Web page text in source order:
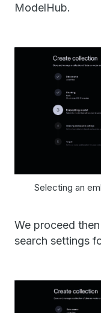
ModelHub.
Selecting an
We proceed
search settings